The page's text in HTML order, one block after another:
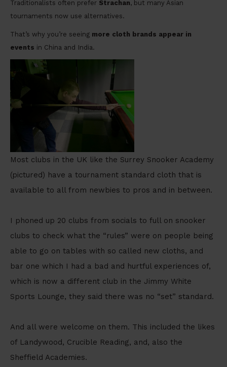
Traditionalists often prefer Strachan, but many Asian
tournaments now use alternatives.
That’s why you’re seeing more cloth brands appear in
events in China and India.
Most clubs in the UK like the Surrey Snooker Academy
(pictured) have a tournament standard cloth that is
available to all from newbies to pros and in between.
I phoned up 20 clubs from socials to full on snooker
clubs to check what the “rules” were on people being
able to go on tables with so called new cloths, and
bar one which I had a bad and hurtful experiences of,
which is now a different club in the Jimmy White
Sports Lounge, they said there was no “set” standard.
And all were welcome on them. This included the likes
of Landywood, Crucible Reading, and, also the
Sheffield Academies.